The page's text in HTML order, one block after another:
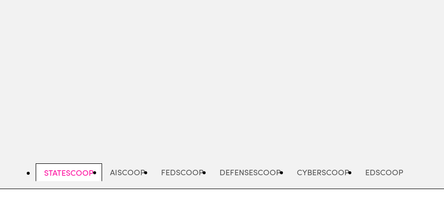
STATESCOOP AISCOOP FEDSCOOP DEFENSESCOOP CYBERSCOOP EDSCOOP